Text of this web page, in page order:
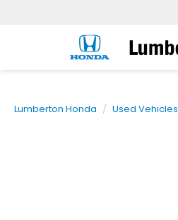
Lumberton Honda Used Vehicles